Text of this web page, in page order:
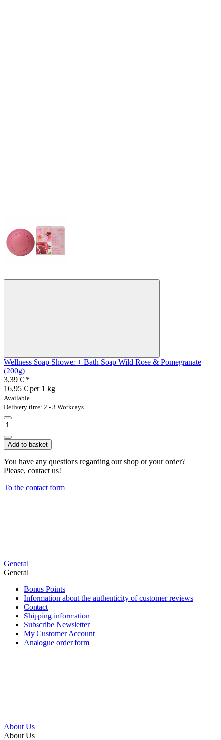
Wellness Soap Shower + Bath Soap Wild Rose & Pomegranate
(200g)
3,39 € *
16,95 € per 1 kg
Available
Delivery time: 2 - 3 Workdays
Add to basket
You have any questions regarding our shop or your order?
Please, contact us!
To the contact form
General
General
Bonus Points
Information about the authenticity of customer reviews
Contact
Shipping information
Subscribe Newsletter
My Customer Account
Analogue order form
About Us
About Us